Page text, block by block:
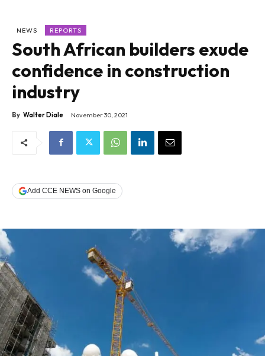
NEWS REPORTS
South African builders exude
confidence in construction
industry
By Walter Diale November 30, 2021
Add CCE NEWS on Google